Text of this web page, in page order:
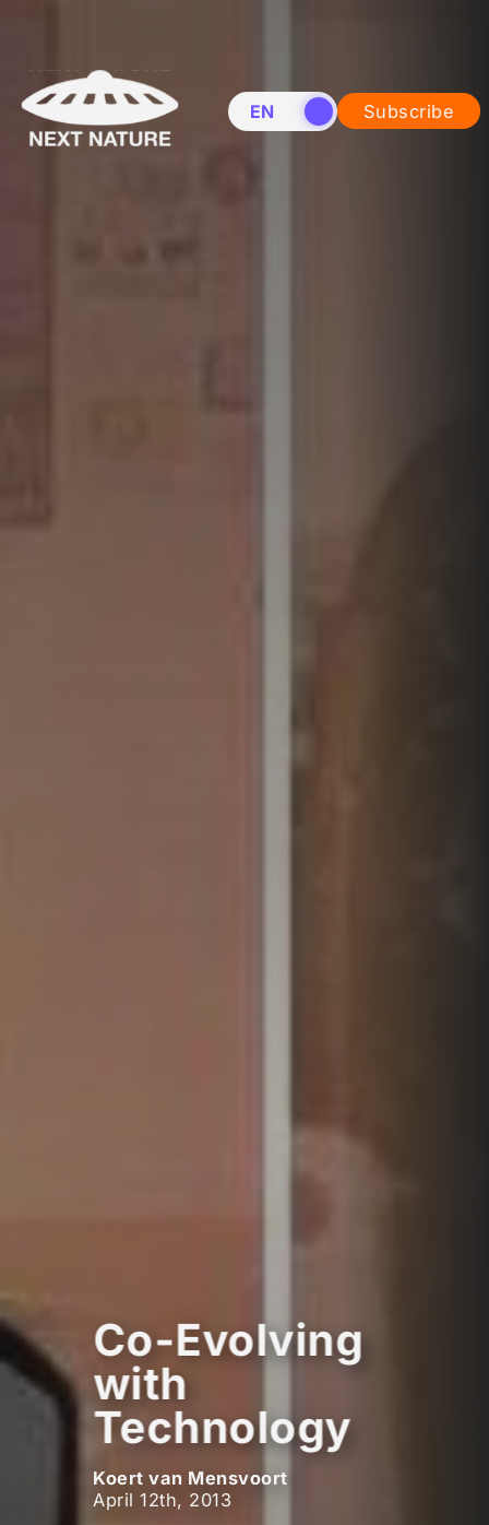
EN NL Subscribe
Co-Evolving
with
Technology
Koert van Mensvoort
April 12th, 2013